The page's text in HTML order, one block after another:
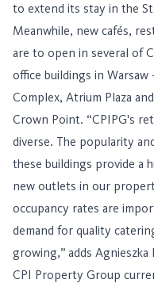
to extend its stay in the
Meanwhile, new cafés,
are to open in several of
office buildings in
Complex, Atrium Plaza and
Crown Point. “CPIPG's
diverse. The popularity
these buildings provide a
new outlets in our
occupancy rates are
demand for quality
growing,” adds Agnieszka
CPI Property Group